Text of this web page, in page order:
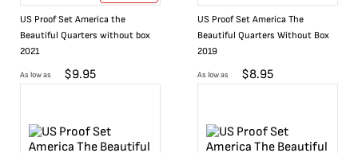
US Proof Set America the
Beautiful Quarters without box
2021
As low as $9.95
US Proof Set America The
Beautiful Quarters Without Box
2019
As low as $8.95